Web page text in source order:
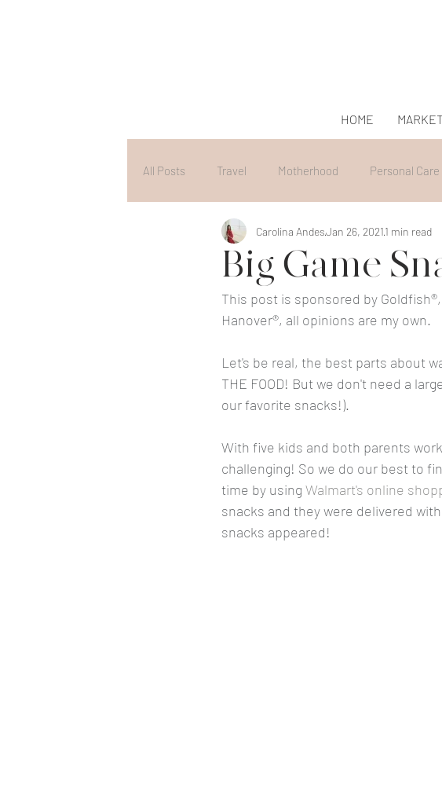
HOME
All Posts Travel Motherhood Personal Care
Big Game
Carolina AndesJan 26, 20211 min read
This post is sponsored by
Hanover®, all opinions are my own.
Let's be real, the best parts about
THE FOOD! But we don't need a
our favorite snacks!).
With five kids and both parents
challenging! So we do our best to
time by using Walmart's online
snacks and they were delivered
snacks appeared!